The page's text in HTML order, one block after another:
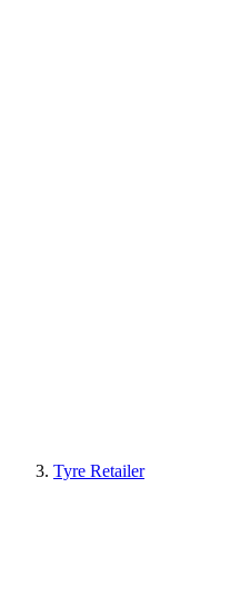
Tyre Retailer